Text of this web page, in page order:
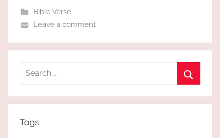
Bible Verse
Leave a comment
Search
Tags